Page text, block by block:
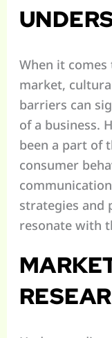
When it
market,
barriers can
of a business.
been a part of
consumer
strategies and
resonate with